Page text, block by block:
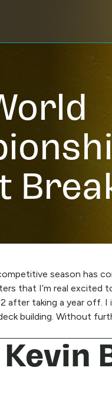
season has
that I’m real
after taking a year off. I
building. Without